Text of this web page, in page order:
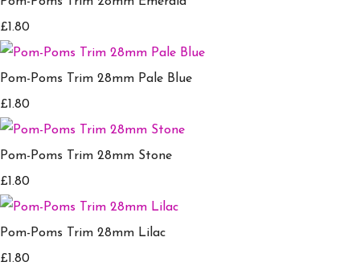
£1.80
Pom-Poms Trim 28mm Pale Blue
£1.80
Pom-Poms Trim 28mm Stone
£1.80
Pom-Poms Trim 28mm Lilac
£1.80